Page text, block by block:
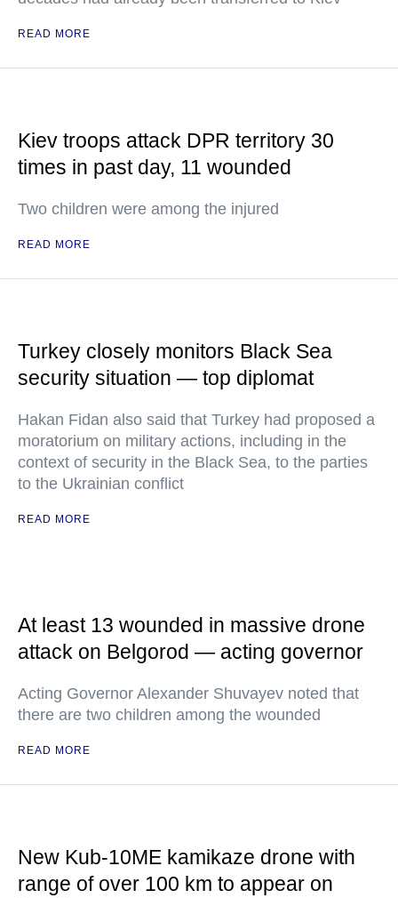
READ MORE
Kiev troops attack DPR territory 30
times in past day, 11 wounded
Two children were among the injured
READ MORE
Turkey closely monitors Black Sea
security situation — top diplomat
Hakan Fidan also said that Turkey had proposed a
moratorium on military actions, including in the
context of security in the Black Sea, to the parties
to the Ukrainian conflict
READ MORE
At least 13 wounded in massive drone
attack on Belgorod — acting governor
Acting Governor Alexander Shuvayev noted that
there are two children among the wounded
READ MORE
New Kub-10ME kamikaze drone with
range of over 100 km to appear on